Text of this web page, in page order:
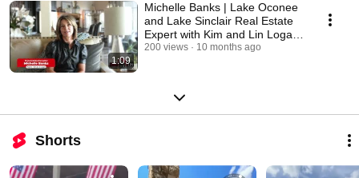
1:09
Michelle Banks | Lake Oconee
and Lake Sinclair Real Estate
Expert with Kim and Lin Logan
Real Estate
200 views 10 months ago
Shorts